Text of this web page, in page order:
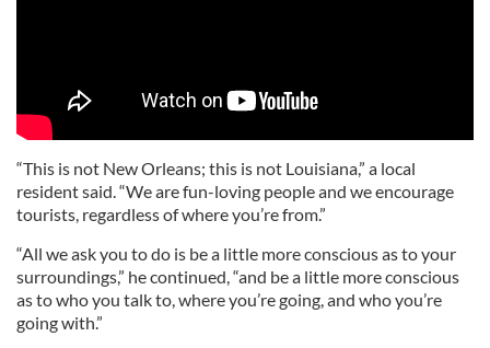
“This is not New Orleans; this is not Louisiana,” a local
resident said. “We are fun-loving people and we encourage
tourists, regardless of where you’re from.”
“All we ask you to do is be a little more conscious as to your
surroundings,” he continued, “and be a little more conscious
as to who you talk to, where you’re going, and who you’re
going with.”